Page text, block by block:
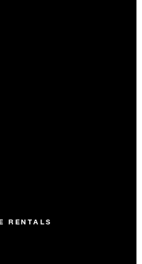
RENTALS